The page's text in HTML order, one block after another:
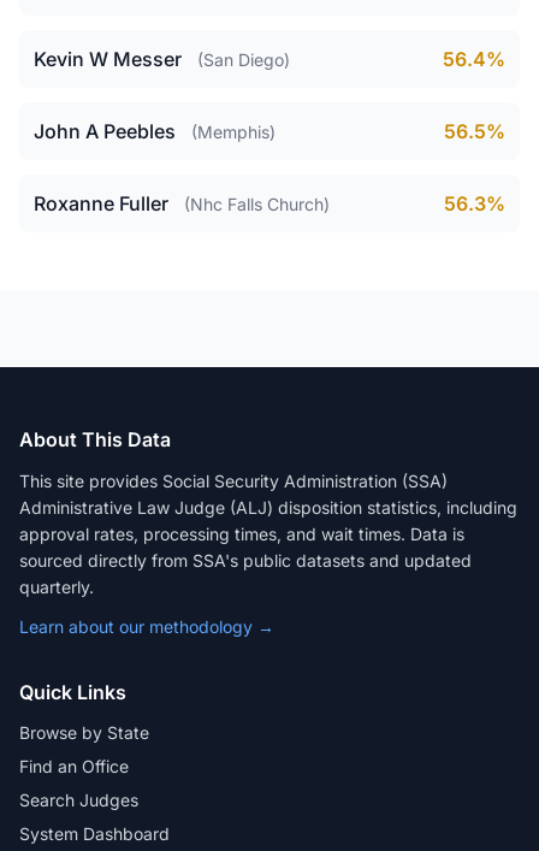
Kevin W Messer (San Diego) 56.4%
John A Peebles (Memphis) 56.5%
Roxanne Fuller (Nhc Falls Church) 56.3%
About This Data
This site provides Social Security Administration (SSA)
Administrative Law Judge (ALJ) disposition statistics, including
approval rates, processing times, and wait times. Data is
sourced directly from SSA's public datasets and updated
quarterly.
Learn about our methodology →
Quick Links
Browse by State
Find an Office
Search Judges
System Dashboard